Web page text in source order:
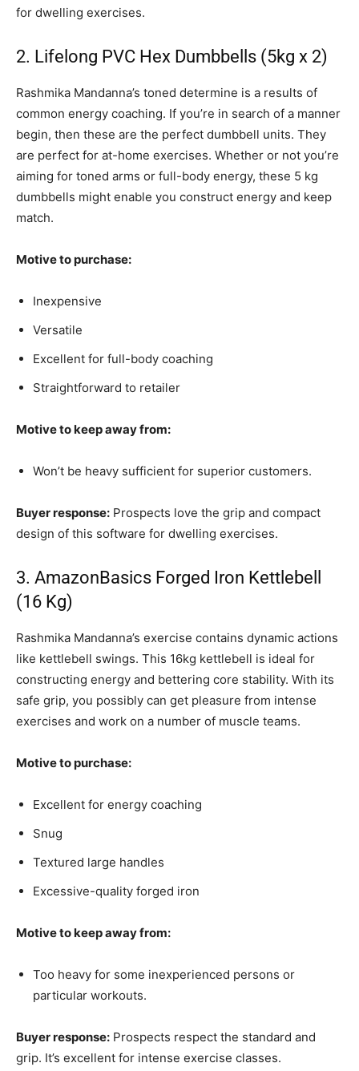
for dwelling exercises.
2. Lifelong PVC Hex Dumbbells (5kg x 2)
Rashmika Mandanna’s toned determine is a results of
common energy coaching. If you’re in search of a manner
begin, then these are the perfect dumbbell units. They
are perfect for at-home exercises. Whether or not you’re
aiming for toned arms or full-body energy, these 5 kg
dumbbells might enable you construct energy and keep
match.
Motive to purchase:
Inexpensive
Versatile
Excellent for full-body coaching
Straightforward to retailer
Motive to keep away from:
Won’t be heavy sufficient for superior customers.
Buyer response: Prospects love the grip and compact
design of this software for dwelling exercises.
3. AmazonBasics Forged Iron Kettlebell
(16 Kg)
Rashmika Mandanna’s exercise contains dynamic actions
like kettlebell swings. This 16kg kettlebell is ideal for
constructing energy and bettering core stability. With its
safe grip, you possibly can get pleasure from intense
exercises and work on a number of muscle teams.
Motive to purchase:
Excellent for energy coaching
Snug
Textured large handles
Excessive-quality forged iron
Motive to keep away from:
Too heavy for some inexperienced persons or
particular workouts.
Buyer response: Prospects respect the standard and
grip. It’s excellent for intense exercise classes.